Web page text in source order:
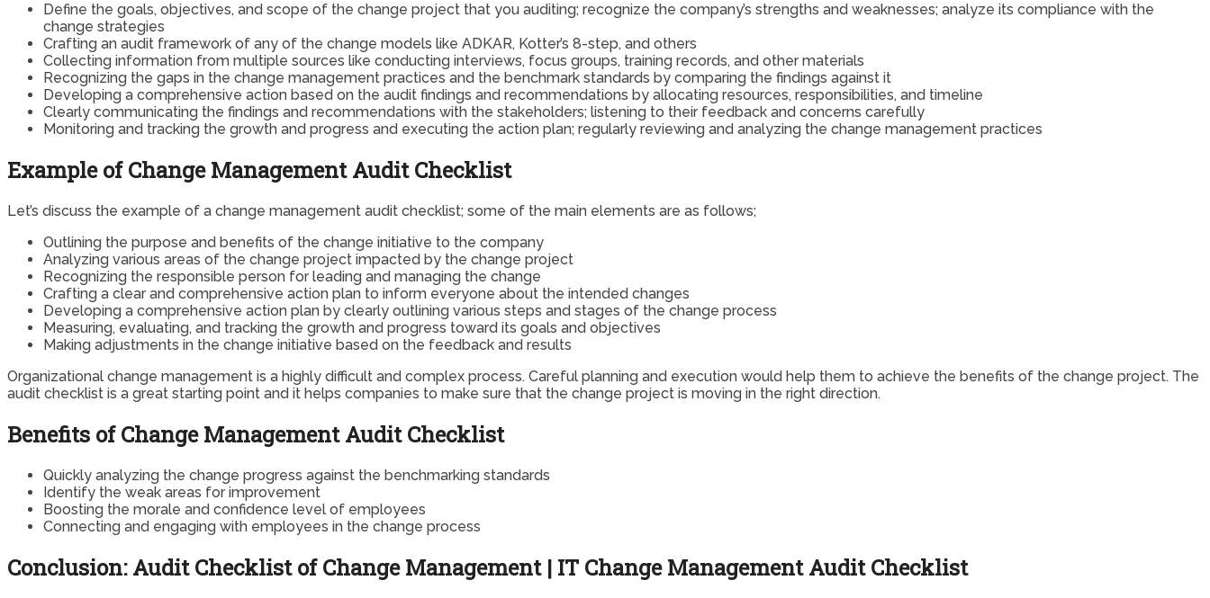
Define the goals, objectives, and scope of the change project that you auditing; recognize the company’s strengths and weaknesses; analyze its compliance with the
change strategies
Crafting an audit framework of any of the change models like ADKAR, Kotter’s 8-step, and others
Collecting information from multiple sources like conducting interviews, focus groups, training records, and other materials
Recognizing the gaps in the change management practices and the benchmark standards by comparing the findings against it
Developing a comprehensive action based on the audit findings and recommendations by allocating resources, responsibilities, and timeline
Clearly communicating the findings and recommendations with the stakeholders; listening to their feedback and concerns carefully
Monitoring and tracking the growth and progress and executing the action plan; regularly reviewing and analyzing the change management practices
Example of Change Management Audit Checklist
Let’s discuss the example of a change management audit checklist; some of the main elements are as follows;
Outlining the purpose and benefits of the change initiative to the company
Analyzing various areas of the change project impacted by the change project
Recognizing the responsible person for leading and managing the change
Crafting a clear and comprehensive action plan to inform everyone about the intended changes
Developing a comprehensive action plan by clearly outlining various steps and stages of the change process
Measuring, evaluating, and tracking the growth and progress toward its goals and objectives
Making adjustments in the change initiative based on the feedback and results
Organizational change management is a highly difficult and complex process. Careful planning and execution would help them to achieve the benefits of the change project. The
audit checklist is a great starting point and it helps companies to make sure that the change project is moving in the right direction.
Benefits of Change Management Audit Checklist
Quickly analyzing the change progress against the benchmarking standards
Identify the weak areas for improvement
Boosting the morale and confidence level of employees
Connecting and engaging with employees in the change process
Conclusion: Audit Checklist of Change Management | IT Change Management Audit Checklist